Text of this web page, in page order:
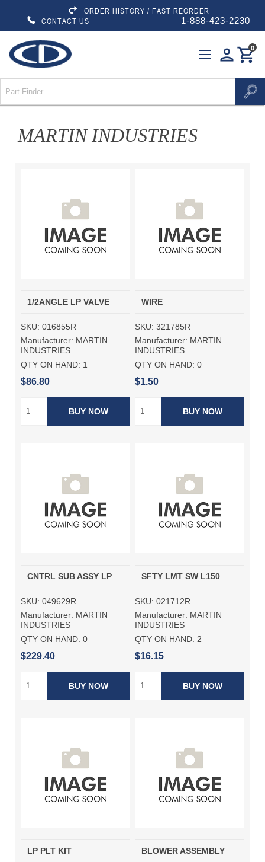
ORDER HISTORY / FAST REORDER
CONTACT US
1-888-423-2230
personshopping_cart
0
MARTIN INDUSTRIES
1/2ANGLE LP VALVE
SKU: 016855R
Manufacturer: MARTIN
INDUSTRIES
QTY ON HAND: 1
$86.80
BUY NOW
WIRE
SKU: 321785R
Manufacturer: MARTIN
INDUSTRIES
QTY ON HAND: 0
$1.50
BUY NOW
CNTRL SUB ASSY LP
SKU: 049629R
Manufacturer: MARTIN
INDUSTRIES
QTY ON HAND: 0
$229.40
BUY NOW
SFTY LMT SW L150
SKU: 021712R
Manufacturer: MARTIN
INDUSTRIES
QTY ON HAND: 2
$16.15
BUY NOW
LP PLT KIT BLOWER ASSEMBLY